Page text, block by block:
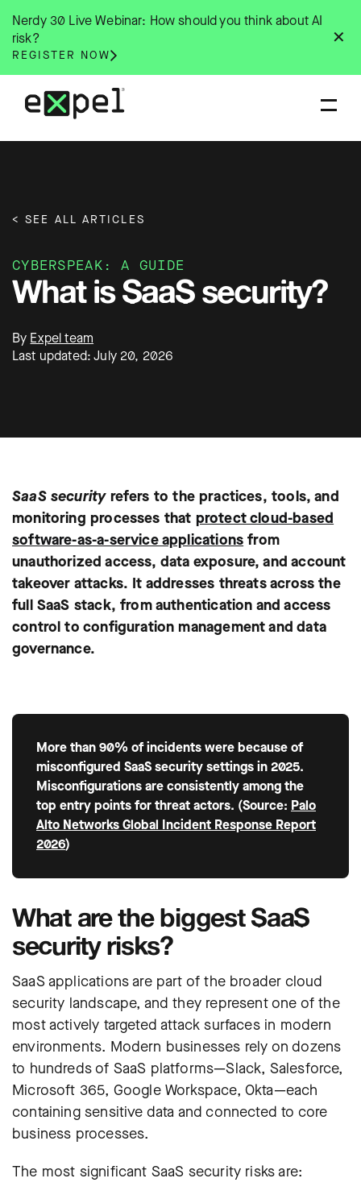
content
✕
Nerdy 30 Live Webinar: How should you think about AI
risk?
REGISTER NOW
< SEE ALL ARTICLES
CYBERSPEAK: A GUIDE
What is SaaS security?
By Expel team
Last updated: July 20, 2026
SaaS securityrefers to the practices, tools, and
monitoring processes that protect cloud-based
software-as-a-service applications from
unauthorized access, data exposure, and account
takeover attacks. It addresses threats across the
full SaaS stack, from authentication and access
control to configuration management and data
governance.
More than 90% of incidents were because of
misconfigured SaaS security settings in 2025.
Misconfigurations are consistently among the
top entry points for threat actors. (Source: Palo
Alto Networks Global Incident Response Report
2026)
What are the biggest SaaS
security risks?
SaaS applications are part of the broader cloud
security landscape, and they represent one of the
most actively targeted attack surfaces in modern
environments. Modern businesses rely on dozens
to hundreds of SaaS platforms—Slack, Salesforce,
Microsoft 365, Google Workspace, Okta—each
containing sensitive data and connected to core
business processes.
The most significant SaaS security risks are: